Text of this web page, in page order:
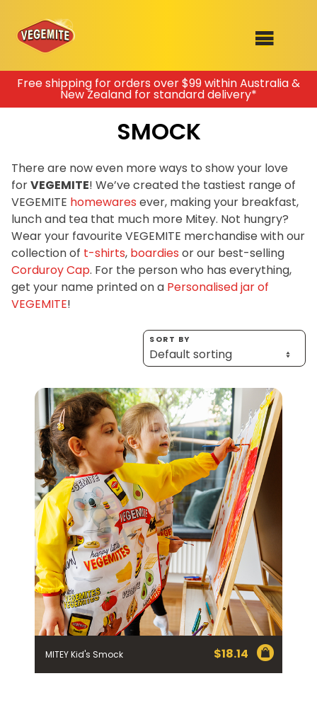
Skip
content
SHOP
Clothing
Mitey Dog Range
Homewares
RECIPES
OUR RANGE
ABOUT
VEGEMITE x Gout Gout
VEGEMITE Story
100 Mitey Years
VEGEMITE Colouring
Contact
Free shipping for orders over $99 within Australia &
New Zealand for standard delivery*
SMOCK
There are now even more ways to show your love
forVEGEMITE! We’ve created the tastiest range of
VEGEMITE homewares ever, making your breakfast,
lunch and tea that much more Mitey. Not hungry?
Wear your favourite VEGEMITE merchandise with our
collection of t-shirts, boardies or our best-selling
Corduroy Cap. For the person who has everything,
get your name printed on a Personalised jar of
VEGEMITE!
SORT BY
MITEY Kid's Smock $18.14